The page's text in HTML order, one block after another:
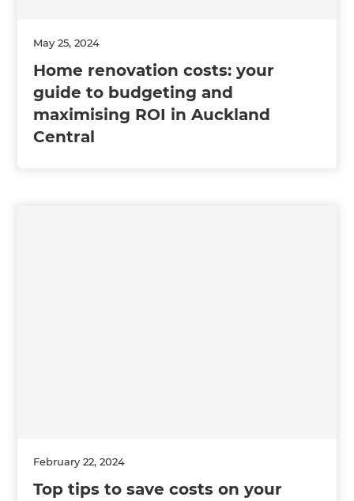
May 25, 2024
Home renovation costs: your
guide to budgeting and
maximising ROI in Auckland
Central
February 22, 2024
Top tips to save costs on your